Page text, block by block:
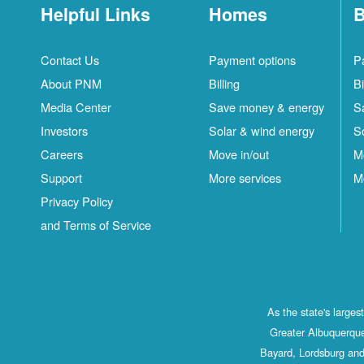
Helpful Links
Contact Us
About PNM
Media Center
Investors
Careers
Support
Privacy Policy
and Terms of Service
Homes
Payment options
Billing
Save money & energy
Solar & wind energy
Move in/out
More services
As the state's
Greater
Bayard, Lordsburg